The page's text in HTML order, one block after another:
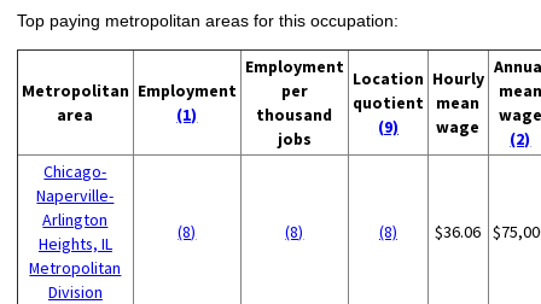
Top paying metropolitan areas for this occupation:
Metropolitan
area
Employment
(1)
Employment
per
thousand
jobs
Location
quotient
(9)
Hourly
mean
wage
mean
wage
(2)
Chicago-
Naperville-
Arlington
Heights, IL
Metropolitan
Division
(8) (8) (8) $36.06